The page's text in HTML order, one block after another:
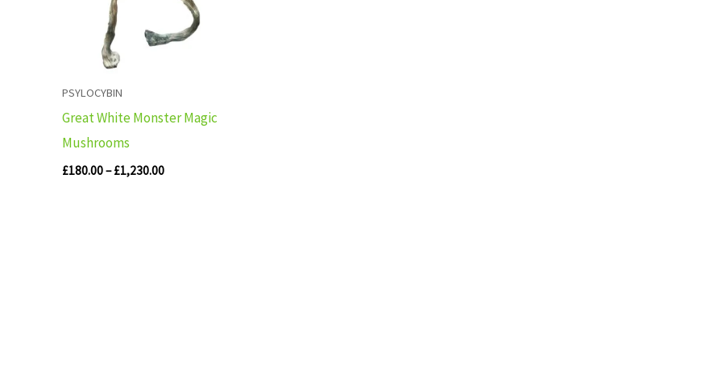
PSYLOCYBIN
Great White Monster Magic
Mushrooms
£180.00–£1,230.00